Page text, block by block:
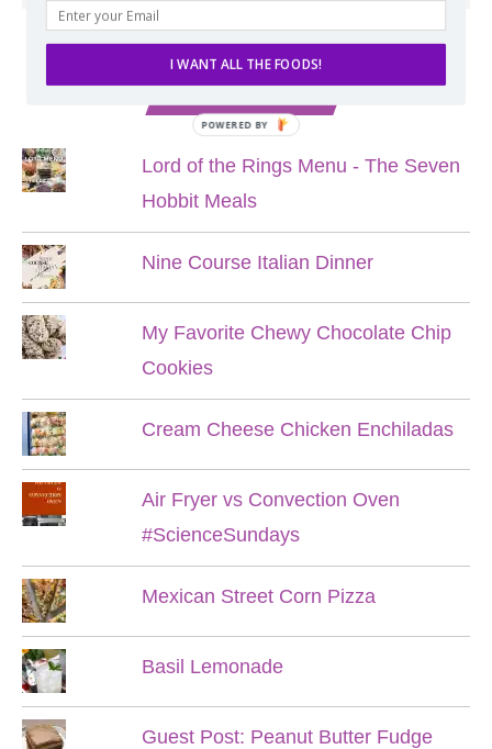
Lord of the Rings Menu - The Seven
Hobbit Meals
Nine Course Italian Dinner
My Favorite Chewy Chocolate Chip
Cookies
Cream Cheese Chicken Enchiladas
Air Fryer vs Convection Oven
#ScienceSundays
Mexican Street Corn Pizza
Basil Lemonade
Guest Post: Peanut Butter Fudge
I WANT ALL THE FOODS!
POWERED BY